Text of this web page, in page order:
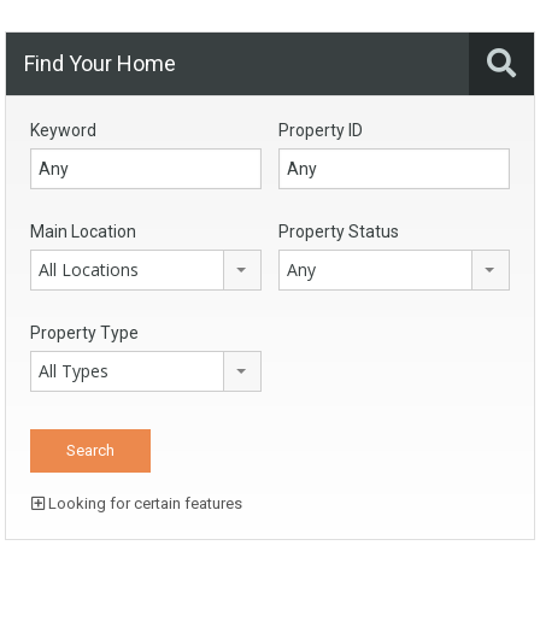
Find Your Home
Keyword Property ID
Main Location
All Locations
Property Status
Any
Property Type
All Types
Looking for certain features